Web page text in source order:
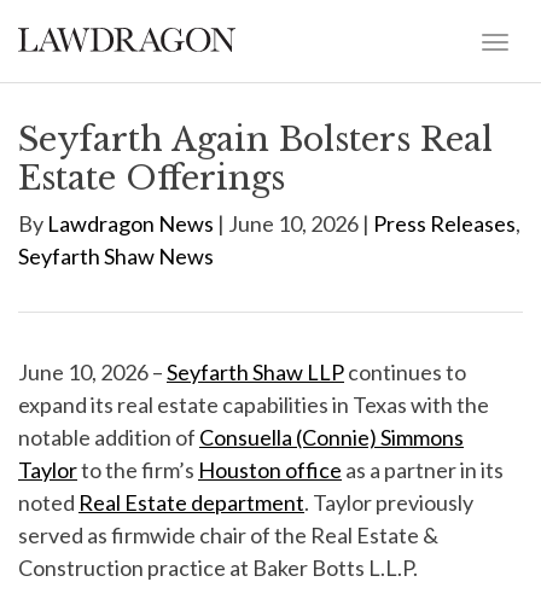
Seyfarth Again Bolsters Real
Estate Offerings
By Lawdragon News | June 10, 2026 | Press Releases,
Seyfarth Shaw News
June 10, 2026 –Seyfarth Shaw LLPcontinues to
expand its real estate capabilities in Texas with the
notable addition of Consuella (Connie) Simmons
Taylorto the firm’s Houston office as a partner in its
noted Real Estate department. Taylor previously
served as firmwide chair of the Real Estate &
Construction practice at Baker Botts L.L.P.